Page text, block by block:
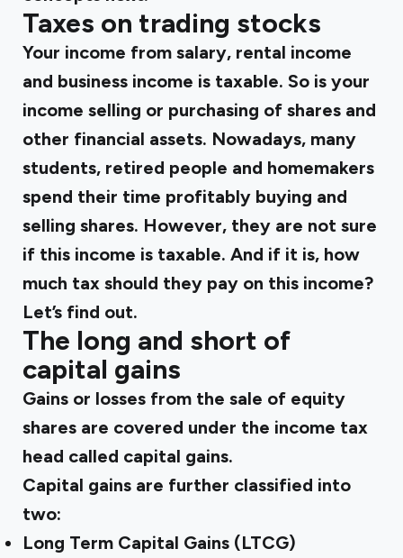
Taxes on trading stocks
Your income from salary, rental income
and business income is taxable. So is your
income selling or purchasing of shares and
other financial assets. Nowadays, many
students, retired people and homemakers
spend their time profitably buying and
selling shares. However, they are not sure
if this income is taxable. And if it is, how
much tax should they pay on this income?
Let’s find out.
The long and short of
capital gains
Gains or losses from the sale of equity
shares are covered under the income tax
head called capital gains.
Capital gains are further classified into
two:
Long Term Capital Gains (LTCG)